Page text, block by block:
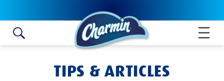
TIPS & ARTICLES